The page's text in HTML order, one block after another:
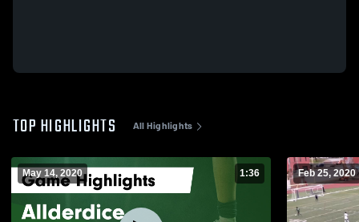
TOP HIGHLIGHTS All Highlights
May 14, 2020 1:36 Feb 25, 2020